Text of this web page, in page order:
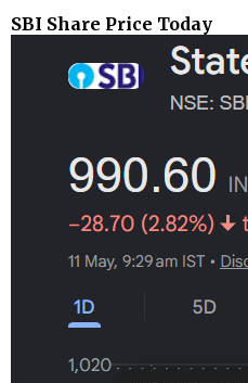
SBI Share Price Today